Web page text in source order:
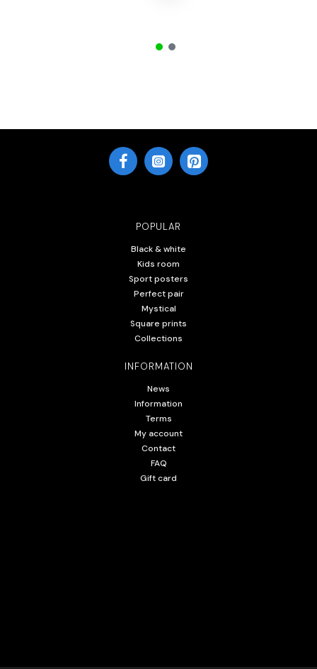
POPULAR
Black & white
Kids room
Sport posters
Perfect pair
Mystical
Square prints
Collections
INFORMATION
News
Information
Terms
My account
Contact
FAQ
Gift card